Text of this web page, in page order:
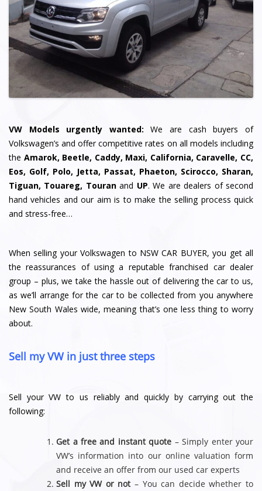
VW Models urgently wanted: We are cash buyers of
Volkswagen’s and offer competitive rates on all models including
the Amarok, Beetle, Caddy, Maxi, California, Caravelle, CC,
Eos, Golf, Polo, Jetta, Passat, Phaeton, Scirocco, Sharan,
Tiguan, Touareg, Touranand UP. We are dealers of second
hand vehicles and our aim is to make the selling process quick
and stress-free…
When selling your Volkswagen to NSW CAR BUYER, you get all
the reassurances of using a reputable franchised car dealer
group – plus, we take the hassle out of delivering the car to us,
as we’ll arrange for the car to be collected from you anywhere
New South Wales wide, meaning that’s one less thing to worry
about.
Sell my VW in just three steps
Sell your VW to us reliably and quickly by carrying out the
following:
Get a free and instant quote – Simply enter your
VW’s information into our online valuation form
and receive an offer from our used car experts
Sell my VW or not– You can decide whether to